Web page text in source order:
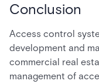
Conclusion
Access control
development and
commercial real
management of